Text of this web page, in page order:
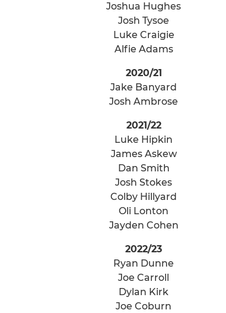
Joshua Hughes
Josh Tysoe
Luke Craigie
Alfie Adams
2020/21
Jake Banyard
Josh Ambrose
2021/22
Luke Hipkin
James Askew
Dan Smith
Josh Stokes
Colby Hillyard
Oli Lonton
Jayden Cohen
2022/23
Ryan Dunne
Joe Carroll
Dylan Kirk
Joe Coburn